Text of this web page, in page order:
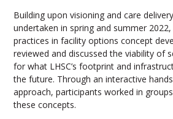
Building upon visioning and care
undertaken in spring and summer
practices in facility options concept
reviewed and discussed the viability of
for what LHSC’s footprint and
the future. Through an interactive
approach, participants worked in
these concepts.